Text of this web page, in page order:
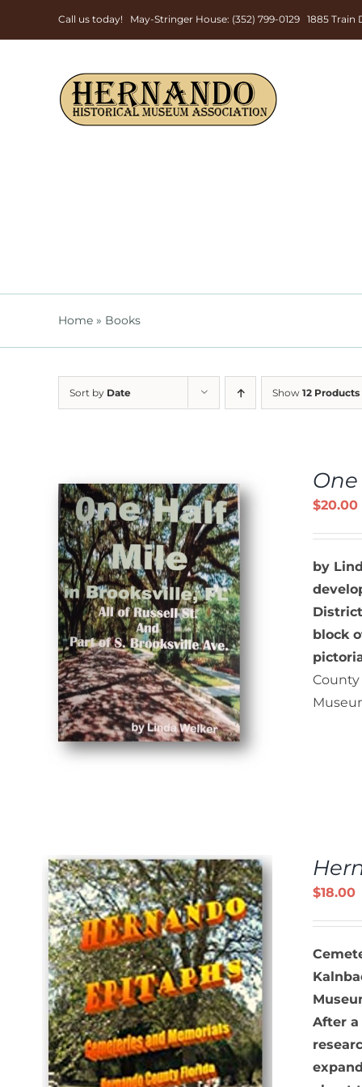
Call us today! May-Stringer House: (352) 799-0129 1885
Home » Books
Sort by Date Show 12 Products
$20.00
by
block
County
$18.00
After